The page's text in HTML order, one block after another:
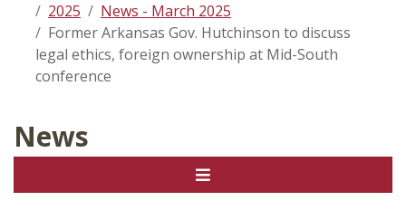
2025
News - March 2025
Former Arkansas Gov. Hutchinson to discuss
legal ethics, foreign ownership at Mid-South
conference
News